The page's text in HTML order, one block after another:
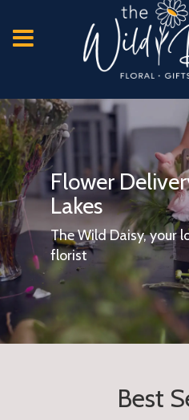
Flower
Lakes
The Wild Daisy, your
florist
Best